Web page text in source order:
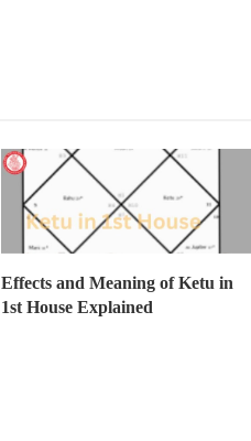
Effects and Meaning of Ketu in
1st House Explained